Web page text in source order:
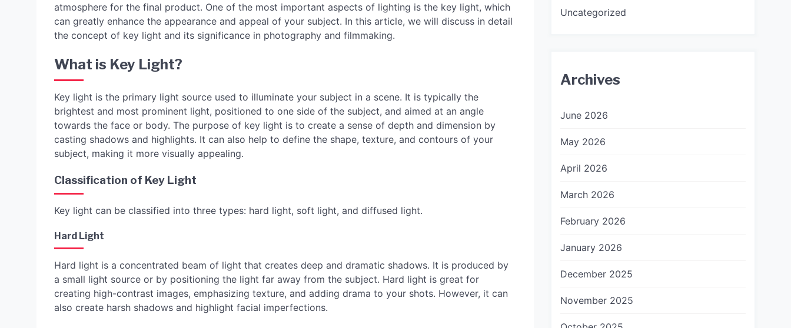
atmosphere for the final product. One of the most important aspects of lighting is the key light, which
can greatly enhance the appearance and appeal of your subject. In this article, we will discuss in detail
the concept of key light and its significance in photography and filmmaking.
What is Key Light?
Key light is the primary light source used to illuminate your subject in a scene. It is typically the
brightest and most prominent light, positioned to one side of the subject, and aimed at an angle
towards the face or body. The purpose of key light is to create a sense of depth and dimension by
casting shadows and highlights. It can also help to define the shape, texture, and contours of your
subject, making it more visually appealing.
Classification of Key Light
Key light can be classified into three types: hard light, soft light, and diffused light.
Hard Light
Hard light is a concentrated beam of light that creates deep and dramatic shadows. It is produced by
a small light source or by positioning the light far away from the subject. Hard light is great for
creating high-contrast images, emphasizing texture, and adding drama to your shots. However, it can
also create harsh shadows and highlight facial imperfections.
Uncategorized
Archives
June 2026
May 2026
April 2026
March 2026
February 2026
January 2026
December 2025
November 2025